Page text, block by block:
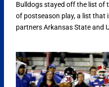
Bulldogs stayed off the list of
of postseason play, a list that
partners Arkansas State and